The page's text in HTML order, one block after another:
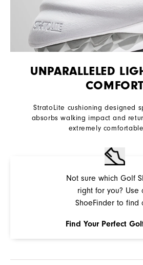
UNPARALLELED
StratoLite cushioning designed
absorbs walking impact and
extremely
Not sure which Golf
right for you? Use
ShoeFinder to find
Find Your Perfect